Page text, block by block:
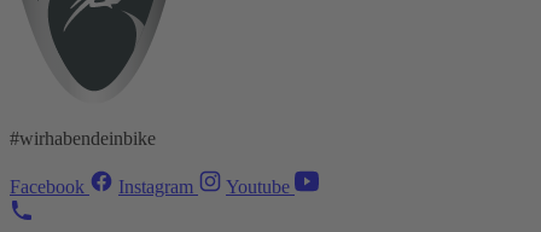
#wirhabendeinbike
Facebook Instagram Youtube